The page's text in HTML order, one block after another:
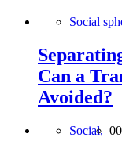
Social
Can a
Avoided?
Social,